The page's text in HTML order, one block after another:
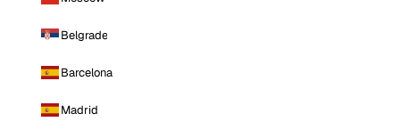
Belgrade
Barcelona
Madrid